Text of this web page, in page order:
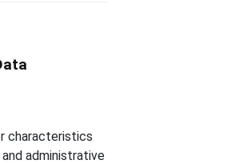
characteristics
administrative